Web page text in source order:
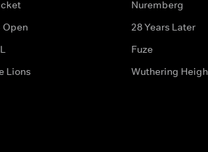
Open
Lions
Nuremberg
28 Years Later
Fuze
Wuthering